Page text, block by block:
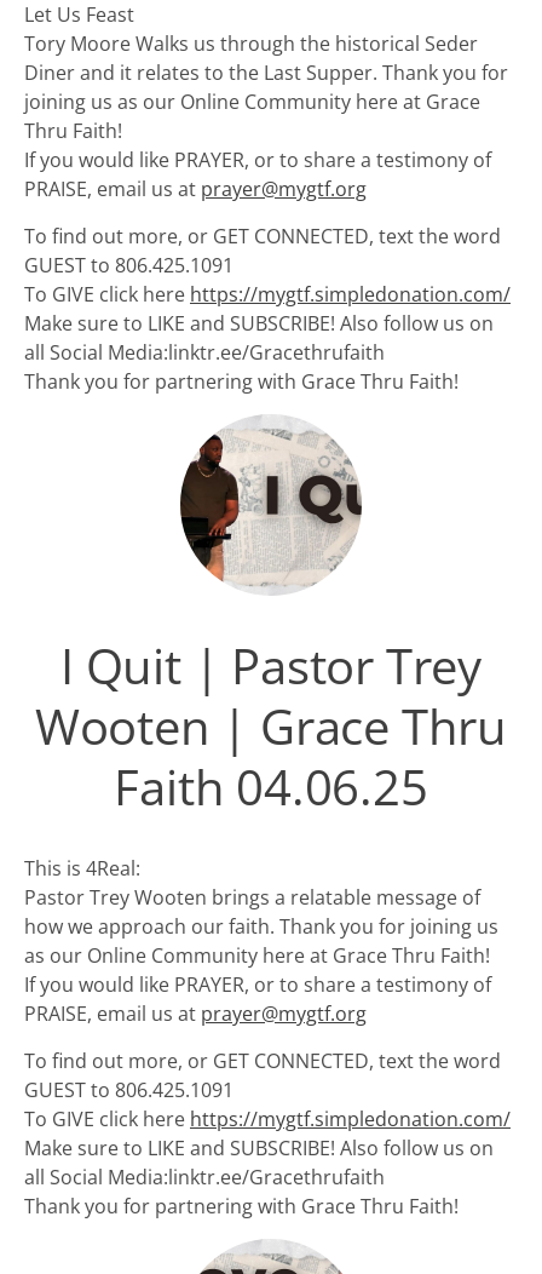
Let Us Feast
Tory Moore Walks us through the historical Seder
Diner and it relates to the Last Supper. Thank you for
joining us as our Online Community here at Grace
Thru Faith!
If you would like PRAYER, or to share a testimony of
PRAISE, email us at prayer@mygtf.org
To find out more, or GET CONNECTED, text the word
GUEST to 806.425.1091
To GIVE click here https://mygtf.simpledonation.com/
Make sure to LIKE and SUBSCRIBE! Also follow us on
all Social Media:linktr.ee/Gracethrufaith
Thank you for partnering with Grace Thru Faith!
I Quit | Pastor Trey
Wooten | Grace Thru
Faith 04.06.25
This is 4Real:
Pastor Trey Wooten brings a relatable message of
how we approach our faith. Thank you for joining us
as our Online Community here at Grace Thru Faith!
If you would like PRAYER, or to share a testimony of
PRAISE, email us at prayer@mygtf.org
To find out more, or GET CONNECTED, text the word
GUEST to 806.425.1091
To GIVE click here https://mygtf.simpledonation.com/
Make sure to LIKE and SUBSCRIBE! Also follow us on
all Social Media:linktr.ee/Gracethrufaith
Thank you for partnering with Grace Thru Faith!